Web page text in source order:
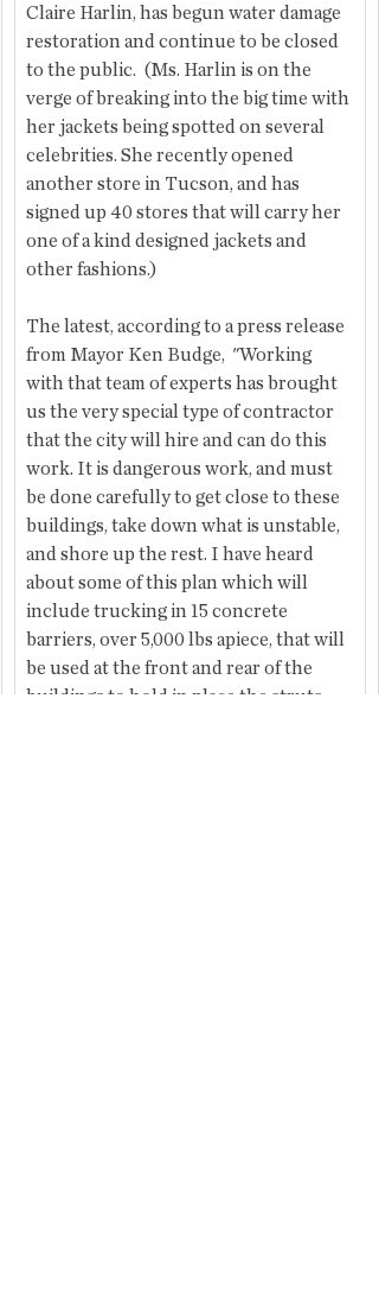
Claire Harlin, has begun water damage
restoration and continue to be closed
to the public.  (Ms. Harlin is on the
verge of breaking into the big time with
her jackets being spotted on several
celebrities. She recently opened
another store in Tucson, and has
signed up 40 stores that will carry her
one of a kind designed jackets and
other fashions.)
The latest, according to a press release
from Mayor Ken Budge,  "Working
with that team of experts has brought
us the very special type of contractor
that the city will hire and can do this
work. It is dangerous work, and must
be done carefully to get close to these
buildings, take down what is unstable,
and shore up the rest. I have heard
about some of this plan which will
include trucking in 15 concrete
barriers, over 5,000 lbs apiece, that will
be used at the front and rear of the
buildings to hold in place the struts